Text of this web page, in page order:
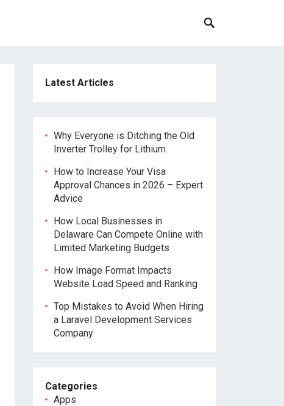
Latest Articles
Why Everyone is Ditching the Old
Inverter Trolley for Lithium
How to Increase Your Visa
Approval Chances in 2026 – Expert
Advice
How Local Businesses in
Delaware Can Compete Online with
Limited Marketing Budgets
How Image Format Impacts
Website Load Speed and Ranking
Top Mistakes to Avoid When Hiring
a Laravel Development Services
Company
Categories
Apps